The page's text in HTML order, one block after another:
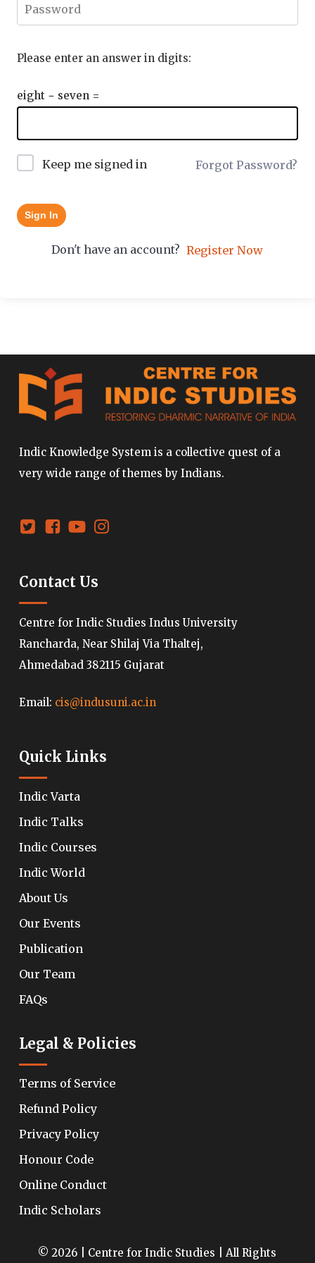
Please enter an answer in digits:
eight − seven =
Keep me signed in Forgot Password?
Sign In
Don't have an account? Register Now
Indic Knowledge System is a collective quest of a
very wide range of themes by Indians.
Contact Us
Centre for Indic Studies Indus University
Rancharda, Near Shilaj Via Thaltej,
Ahmedabad 382115 Gujarat
Email: cis@indusuni.ac.in
Quick Links
Indic Varta
Indic Talks
Indic Courses
Indic World
About Us
Our Events
Publication
Our Team
FAQs
Legal & Policies
Terms of Service
Refund Policy
Privacy Policy
Honour Code
Online Conduct
Indic Scholars
© 2026 | Centre for Indic Studies | All Rights